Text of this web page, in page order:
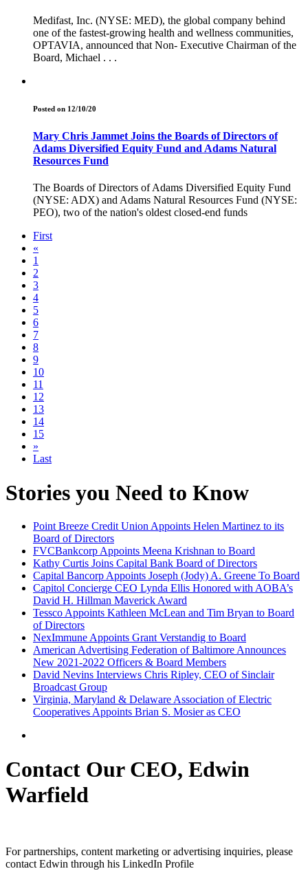
Medifast, Inc. (NYSE: MED), the global company behind
one of the fastest-growing health and wellness communities,
OPTAVIA, announced that Non- Executive Chairman of the
Board, Michael . . .
Posted on 12/10/20
Mary Chris Jammet Joins the Boards of Directors of
Adams Diversified Equity Fund and Adams Natural
Resources Fund
The Boards of Directors of Adams Diversified Equity Fund
(NYSE: ADX) and Adams Natural Resources Fund (NYSE:
PEO), two of the nation's oldest closed-end funds
First
«
1
2
3
4
5
6
7
8
9
10
11
12
13
14
15
»
Last
Stories you Need to Know
Point Breeze Credit Union Appoints Helen Martinez to its
Board of Directors
FVCBankcorp Appoints Meena Krishnan to Board
Kathy Curtis Joins Capital Bank Board of Directors
Capital Bancorp Appoints Joseph (Jody) A. Greene To Board
Capitol Concierge CEO Lynda Ellis Honored with AOBA’s
David H. Hillman Maverick Award
Tessco Appoints Kathleen McLean and Tim Bryan to Board
of Directors
NexImmune Appoints Grant Verstandig to Board
American Advertising Federation of Baltimore Announces
New 2021-2022 Officers & Board Members
David Nevins Interviews Chris Ripley, CEO of Sinclair
Broadcast Group
Virginia, Maryland & Delaware Association of Electric
Cooperatives Appoints Brian S. Mosier as CEO
Contact Our CEO, Edwin
Warfield
For partnerships, content marketing or advertising inquiries, please
contact Edwin through his LinkedIn Profile